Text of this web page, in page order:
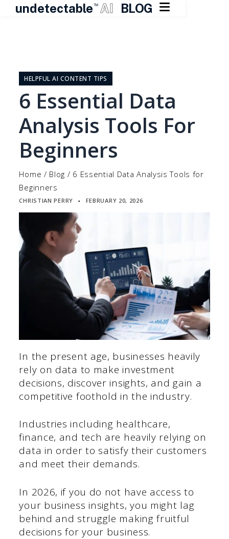
undetectable TM AI BLOG 
contentHELPFUL AI CONTENT TIPS
6 Essential Data
Analysis Tools For
Beginners
Home / Blog / 6 Essential Data Analysis Tools for
Beginners
CHRISTIAN PERRY ▪ FEBRUARY 20, 2026
In the present age, businesses heavily
rely on data to make investment
decisions, discover insights, and gain a
competitive foothold in the industry.
Industries including healthcare,
finance, and tech are heavily relying on
data in order to satisfy their customers
and meet their demands.
In 2026, if you do not have access to
your business insights, you might lag
behind and struggle making fruitful
decisions for your business.